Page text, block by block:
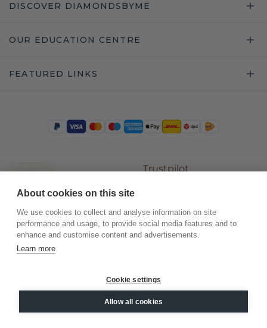
DISCOVER DIAMONDSBYME
OUR EDUCATION CENTRE
FEATURED LINKS
Trustpilot
©2026.DiamondsByMe
Privacy
General terms
About cookies on this site
We use cookies to collect and analyse information on site
performance and usage, to provide social media features and to
enhance and customise content and advertisements.
Learn more
Cookie settings
Allow all cookies